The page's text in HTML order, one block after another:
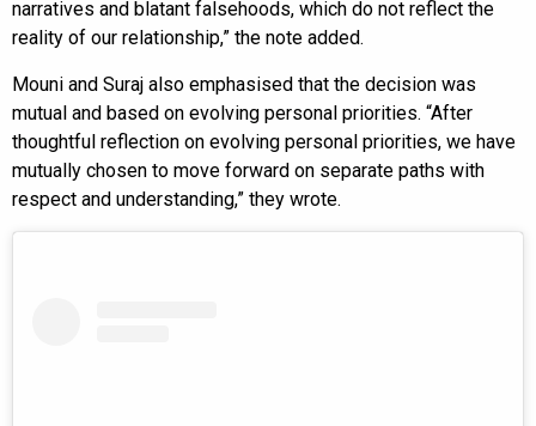
narratives and blatant falsehoods, which do not reflect the
reality of our relationship,” the note added.
Mouni and Suraj also emphasised that the decision was
mutual and based on evolving personal priorities. “After
thoughtful reflection on evolving personal priorities, we have
mutually chosen to move forward on separate paths with
respect and understanding,” they wrote.